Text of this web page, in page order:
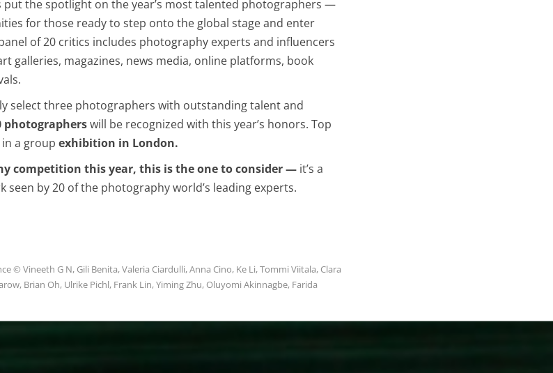
put the spotlight on the year’s most talented photographers —
for those ready to step onto the global stage and enter
of 20 critics includes photography experts and influencers
galleries, magazines, news media, online platforms, book
select three photographers with outstanding talent and
photographerswill be recognized with this year’s honors. Top
a group exhibition in London.
competition this year, this is the one to consider — it’s a
by 20 of the photography world’s leading experts.
© Vineeth G N, Gili Benita, Valeria Ciardulli, Anna Cino, Ke Li, Tommi Viitala, Clara
Brian Oh, Ulrike Pichl, Frank Lin, Yiming Zhu, Oluyomi Akinnagbe, Farida